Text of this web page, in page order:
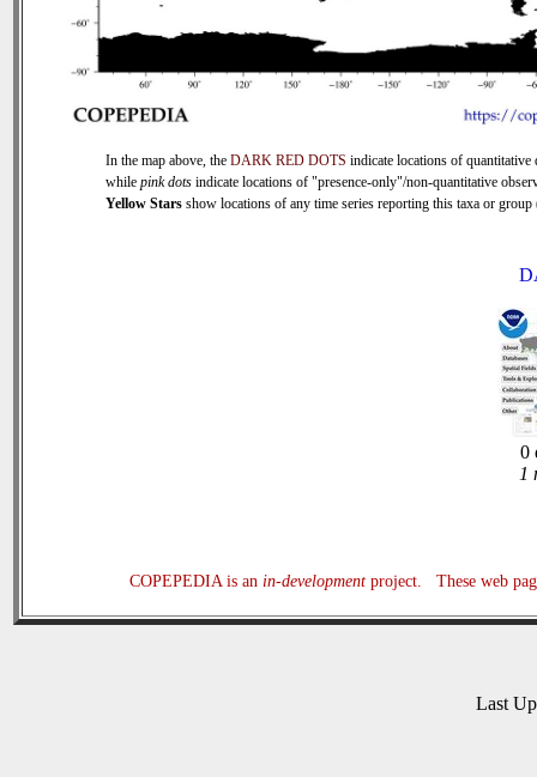
In the map above, the DARK RED DOTS indicate locations of quantitative
while pink dots indicate locations of "presence-only"/non-quantitative
Yellow Stars show locations of any time series reporting this taxa or
0
1
COPEPEDIA is an in-developmentproject. These web
Last